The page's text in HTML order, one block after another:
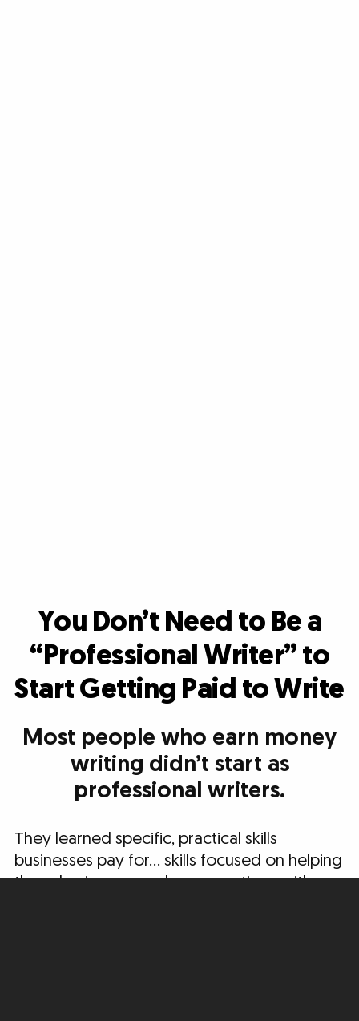
You Don’t Need to Be a
“Professional Writer”to
Start Getting Paid to Write
Most people who earn money
writing didn’t start as
professional writers.
They learned specific, practical skills
businesses pay for… skills focused on helping
these businesses make connections with